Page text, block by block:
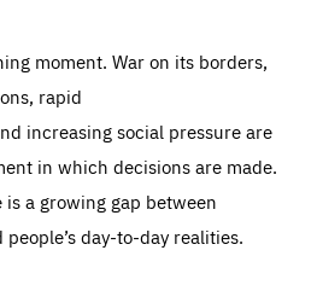
moment. War on its borders,
rapid
increasing social pressure are
in which decisions are made.
a growing gap between
day-to-day realities.